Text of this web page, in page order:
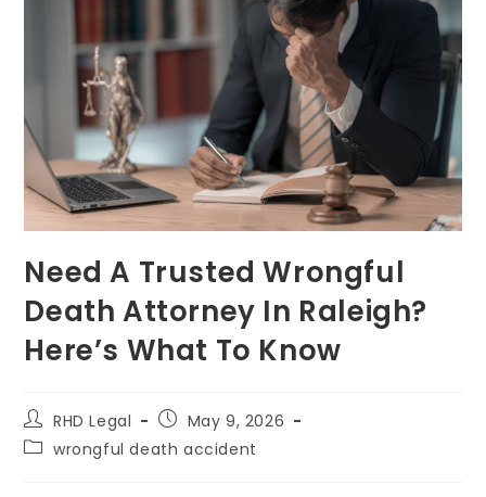
Need A Trusted Wrongful
Death Attorney In Raleigh?
Here’s What To Know
RHD Legal
May 9, 2026
wrongful death accident